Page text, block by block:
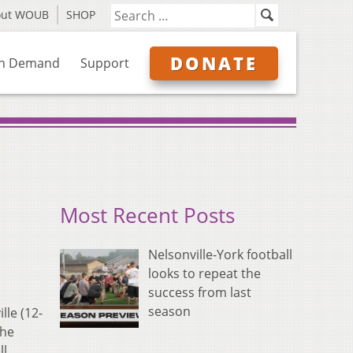
WOUB SHOP
Demand Support DONATE
(12-
Most Recent Posts
Nelsonville-York football
looks to repeat the
success from last
season